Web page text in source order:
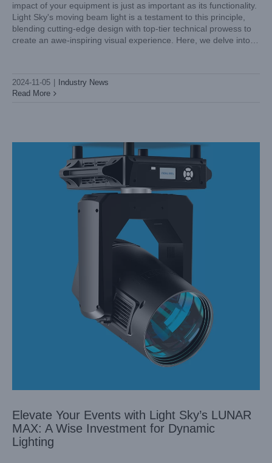
impact of your equipment is just as important as its functionality.
Light Sky's moving beam light is a testament to this principle,
blending cutting-edge design with top-tier technical prowess to
create an awe-inspiring visual experience. Here, we delve into
2024-11-05
Industry News
Read More
Elevate Your Events with Light Sky’s LUNAR MAX: A Wise
Investment for Dynamic Lighting
Industry News
Elevate Your Events with Light Sky’s LUNAR
MAX: A Wise Investment for Dynamic
Lighting